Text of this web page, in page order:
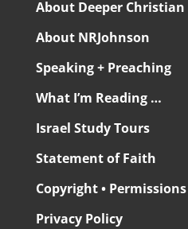
About Deeper Christian
About NRJohnson
Speaking + Preaching
What I’m Reading …
Israel Study Tours
Statement of Faith
Copyright • Permissions
Privacy Policy